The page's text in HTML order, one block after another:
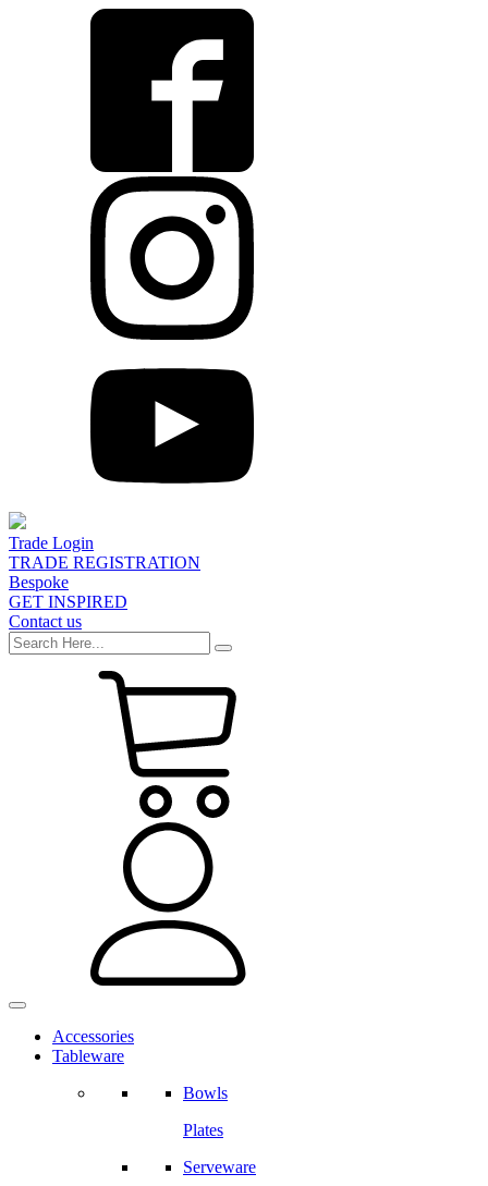
Trade Login
TRADE REGISTRATION
Bespoke
GET INSPIRED
Contact us
Accessories
Tableware
Bowls
Plates
Serveware